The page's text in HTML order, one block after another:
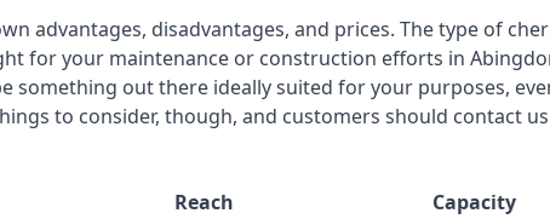
advantages, disadvantages, and prices. The type of
for your maintenance or construction efforts in
out there ideally suited for your purposes,
to consider, though, and customers should contact
Reach
Capacity